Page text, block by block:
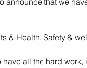
for the ICE
announce that we
& Health, Safety &
have all the hard